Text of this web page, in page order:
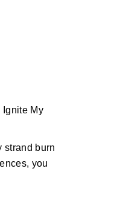
Ignite My
strand burn
you